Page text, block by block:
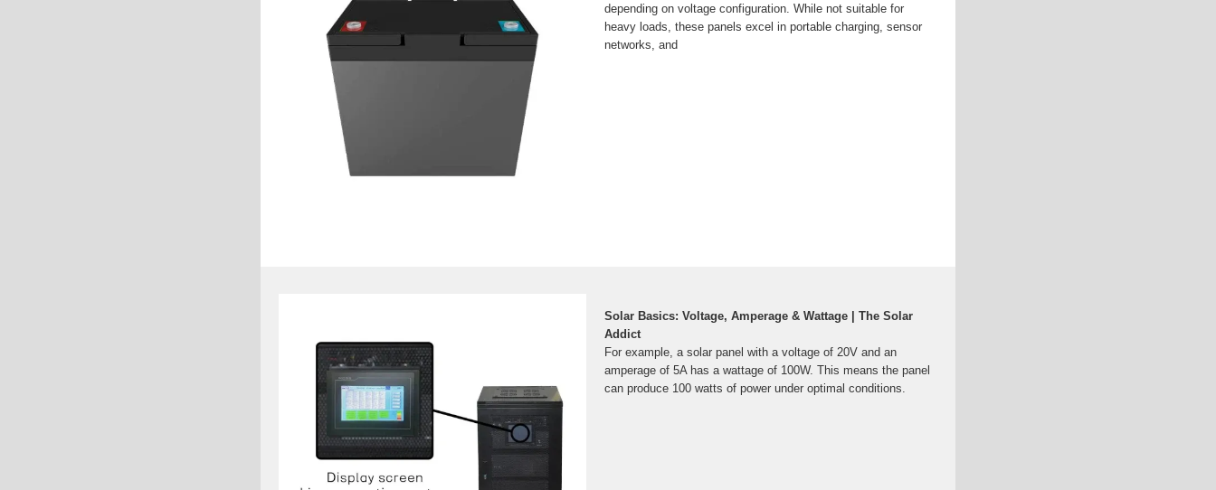
depending on voltage configuration. While not suitable for
heavy loads, these panels excel in portable charging, sensor
networks, and
Solar Basics: Voltage, Amperage & Wattage | The Solar
Addict
For example, a solar panel with a voltage of 20V and an
amperage of 5A has a wattage of 100W. This means the panel
can produce 100 watts of power under optimal conditions.